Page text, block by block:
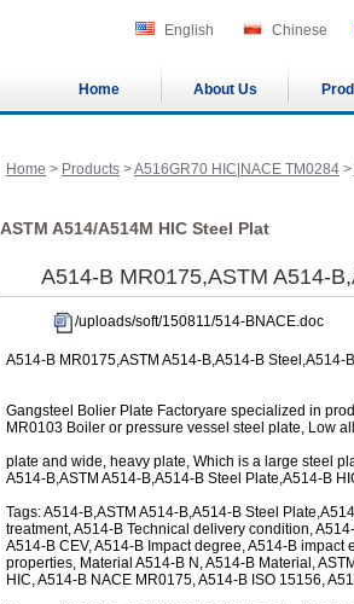
English Chinese
Home About Us
Home > Products >A516GR70 HIC|NACE TM0284 >
ASTM A514/A514M HIC Steel Plat
A514-B MR0175,ASTM A514-
/uploads/soft/150811/514-BNACE.doc
A514-B MR0175,ASTM A514-B,A514-B Steel,A514-
Gangsteel Bolier Plate Factoryare specialized in
MR0103 Boiler or pressure vessel steel plate, Low
plate and wide, heavy plate, Which is a large steel
A514-B,ASTM A514-B,A514-B Steel Plate,A514-B
Tags: A514-B,ASTM A514-B,A514-B Steel
treatment, A514-B Technical delivery condition,
A514-B CEV, A514-B Impact degree, A514-B
properties, Material A514-B N, A514-B Material,
HIC, A514-B NACE MR0175, A514-B ISO 15156,